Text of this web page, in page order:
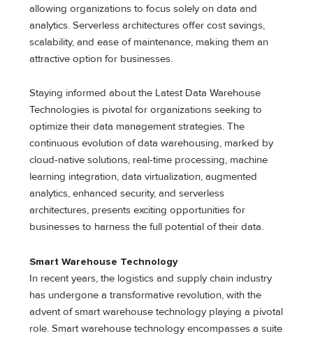
allowing organizations to focus solely on data and
analytics. Serverless architectures offer cost savings,
scalability, and ease of maintenance, making them an
attractive option for businesses.
Staying informed about the Latest Data Warehouse
Technologies is pivotal for organizations seeking to
optimize their data management strategies. The
continuous evolution of data warehousing, marked by
cloud-native solutions, real-time processing, machine
learning integration, data virtualization, augmented
analytics, enhanced security, and serverless
architectures, presents exciting opportunities for
businesses to harness the full potential of their data.
Smart Warehouse Technology
In recent years, the logistics and supply chain industry
has undergone a transformative revolution, with the
advent of smart warehouse technology playing a pivotal
role. Smart warehouse technology encompasses a suite